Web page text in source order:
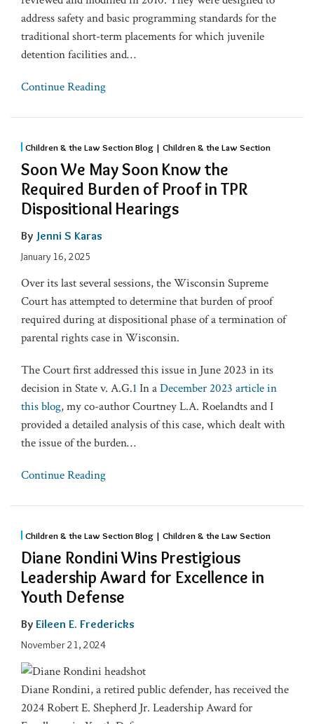
address safety and basic programming standards for the
traditional short-term placements for which juvenile
detention facilities and…
Continue Reading
Children & the Law Section Blog | Children & the Law Section
Soon We May Soon Know the
Required Burden of Proof in TPR
Dispositional Hearings
By Jenni S Karas
January 16, 2025
Over its last several sessions, the Wisconsin Supreme
Court has attempted to determine that burden of proof
required during at dispositional phase of a termination of
parental rights case in Wisconsin.
The Court first addressed this issue in June 2023 in its
decision in State v. A.G.1In aDecember 2023 article in
this blog, my co-author Courtney L.A. Roelandts and I
provided a detailed analysis of this case, which dealt with
the issue of the burden…
Continue Reading
Children & the Law Section Blog | Children & the Law Section
Diane Rondini Wins Prestigious
Leadership Award for Excellence in
Youth Defense
By Eileen E. Fredericks
November 21, 2024
Diane Rondini, a retired public defender, has received the
2024 Robert E. Shepherd Jr. Leadership Award for